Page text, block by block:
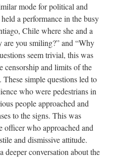
mode for political and
a performance in the busy
Chile where she and a
are you smiling?” and “Why
seem trivial, this was
censorship and limits of the
simple questions led to
who were pedestrians in
people approached and
to the signs. This was
officer who approached and
and dismissive attitude.
deeper conversation about the